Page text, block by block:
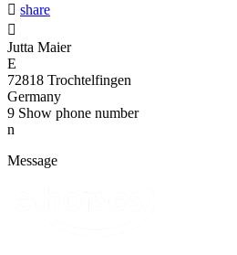
 share

Jutta Maier
E
72818 Trochtelfingen
Germany
9 Show phone number
n
Message